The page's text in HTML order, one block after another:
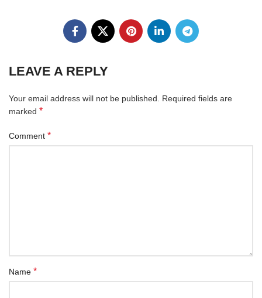
LEAVE A REPLY
Your email address will not be published.
Required fields are
marked *
Comment *
Name *